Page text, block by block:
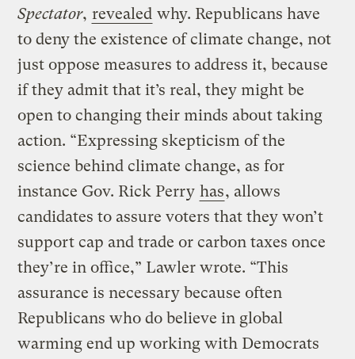
Spectator, revealed why. Republicans have
to deny the existence of climate change, not
just oppose measures to address it, because
if they admit that it’s real, they might be
open to changing their minds about taking
action. “Expressing skepticism of the
science behind climate change, as for
instance Gov. Rick Perry has, allows
candidates to assure voters that they won’t
support cap and trade or carbon taxes once
they’re in office,” Lawler wrote. “This
assurance is necessary because often
Republicans who do believe in global
warming end up working with Democrats